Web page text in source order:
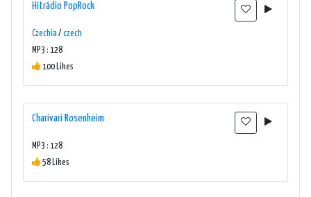
Hitrádio PopRock
Czechia / czech
MP3 : 128
100 Likes
Charivari Rosenheim
MP3 : 128
58 Likes